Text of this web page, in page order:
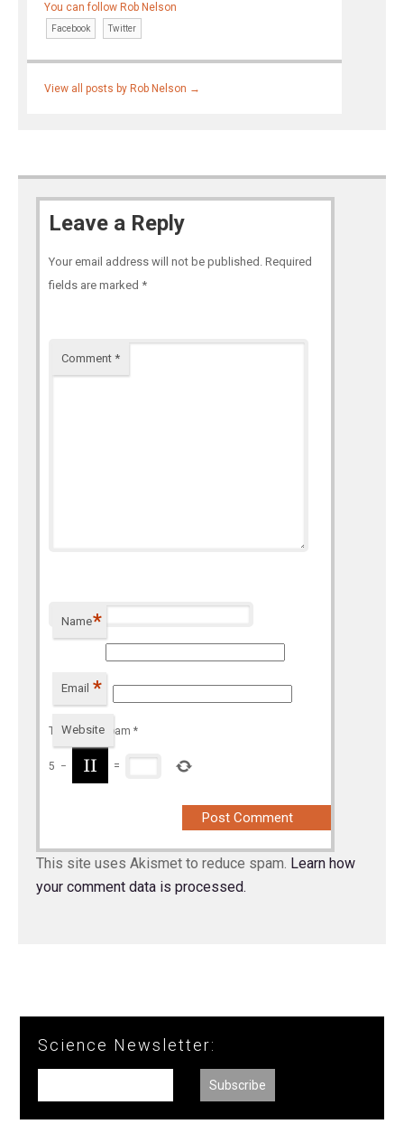
You can follow Rob Nelson
Facebook Twitter
View all posts by Rob Nelson →
Leave a Reply
Your email address will not be published. Required
fields are marked *
Comment *
Name*
Email *
Website
To prevent spam *
5 − =
This site uses Akismet to reduce spam. Learn how
your comment data is processed.
Science Newsletter: